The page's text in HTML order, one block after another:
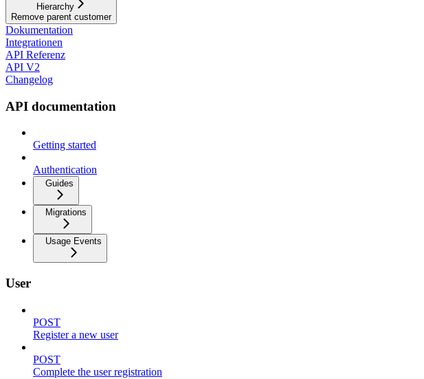
Hierarchy
Remove parent customer
Dokumentation
Integrationen
API Referenz
API V2
Changelog
API documentation
Getting started
Authentication
Guides
Migrations
Usage Events
User
POST
Register a new user
POST
Complete the user registration